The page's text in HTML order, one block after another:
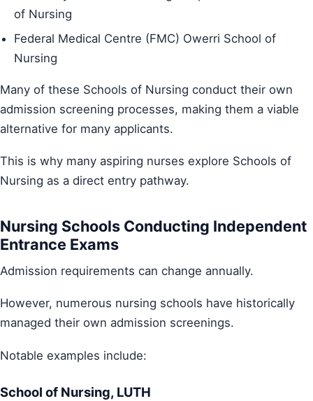
of Nursing
Federal Medical Centre (FMC) Owerri School of
Nursing
Many of these Schools of Nursing conduct their own
admission screening processes, making them a viable
alternative for many applicants.
This is why many aspiring nurses explore Schools of
Nursing as a direct entry pathway.
Nursing Schools Conducting Independent
Entrance Exams
Admission requirements can change annually.
However, numerous nursing schools have historically
managed their own admission screenings.
Notable examples include:
School of Nursing, LUTH